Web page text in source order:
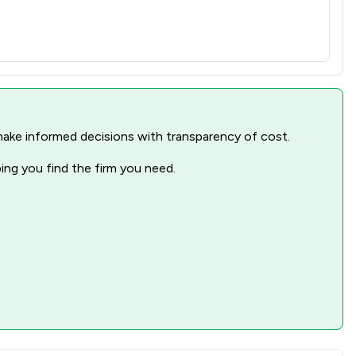
informed decisions with transparency of cost.
you find the firm you need.